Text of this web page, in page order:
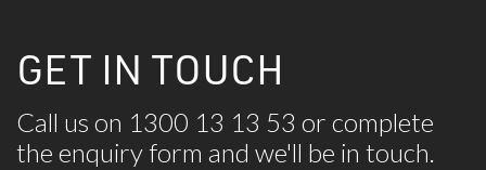
GET IN TOUCH
Call us on 1300 13 13 53 or complete
the enquiry form and we'll be in touch.